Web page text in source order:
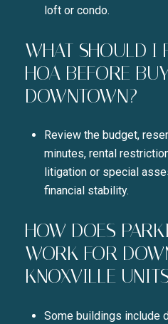
loft or condo.
WHAT SHOULD I
HOA BEFORE
DOWNTOWN?
Review the budget,
minutes, rental
litigation or special
financial stability.
HOW DOES
WORK FOR
KNOXVILLE
Some buildings include